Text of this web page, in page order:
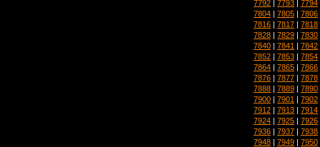
7792 7793 7794
7804 | 7805 | 7806
7816 | 7817 | 7818
7828 | 7829 | 7830
7840 | 7841 | 7842
7852 | 7853 | 7854
7864 | 7865 | 7866
7876 | 7877 | 7878
7888 | 7889 | 7890
7900 | 7901 | 7902
7912 | 7913 | 7914
7924 | 7925 | 7926
7936 | 7937 | 7938
7948 | 7949 | 7950